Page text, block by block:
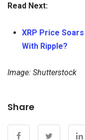
Read Next:
XRP Price
With Ripple?
Image: Shutterstock
Share